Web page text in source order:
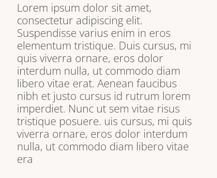
Lorem ipsum dolor sit amet,
consectetur adipiscing elit.
Suspendisse varius enim in eros
elementum tristique. Duis cursus, mi
quis viverra ornare, eros dolor
interdum nulla, ut commodo diam
libero vitae erat. Aenean faucibus
nibh et justo cursus id rutrum lorem
imperdiet. Nunc ut sem vitae risus
tristique posuere. uis cursus, mi quis
viverra ornare, eros dolor interdum
nulla, ut commodo diam libero vitae
era